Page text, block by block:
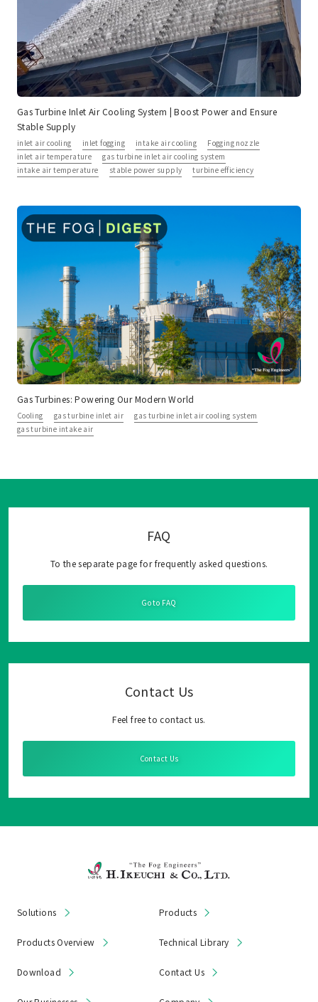
Gas Turbine Inlet Air Cooling System | Boost Power and Ensure
Stable Supply
inlet air cooling inlet fogging intake air cooling
Fogging nozzle
inlet air temperature
gas turbine inlet air cooling system
intake air temperature
stable power supply turbine efficiency
Gas Turbines: Powering Our Modern World
Cooling gas turbine inlet air
gas turbine inlet air cooling system
gas turbine intake air
FAQ
To the separate page for frequently asked questions.
Go to FAQ
Contact Us
Feel free to contact us.
Contact Us
Solutions Products
Products Overview Technical Library
Download Contact Us